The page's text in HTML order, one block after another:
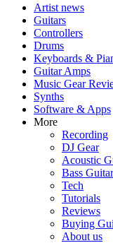
Artist news
Guitars
Controllers
Drums
Keyboards &
Guitar Amps
Music Gear
Synths
Software & Apps
More
Recording
DJ Gear
Acoustic
Bass
Tech
Tutorials
Reviews
Buying
About us